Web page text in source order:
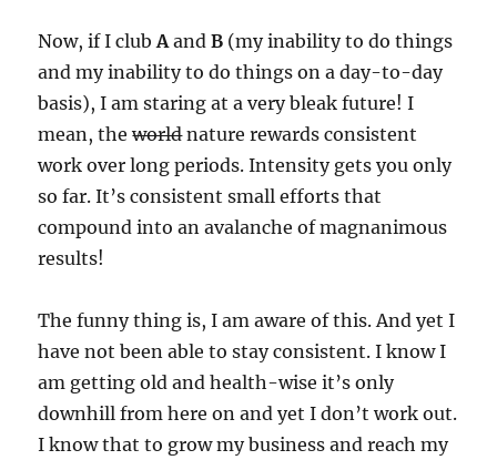
Now, if I clubAandB (my inability to do things
and my inability to do things on a day-to-day
basis), I am staring at a very bleak future! I
mean, theworldnature rewards consistent
work over long periods. Intensity gets you only
so far. It’s consistent small efforts that
compound into an avalanche of magnanimous
results!
The funny thing is, I am aware of this. And yet I
have not been able to stay consistent. I know I
am getting old and health-wise it’s only
downhill from here on and yet I don’t work out.
I know that to grow my business and reach my